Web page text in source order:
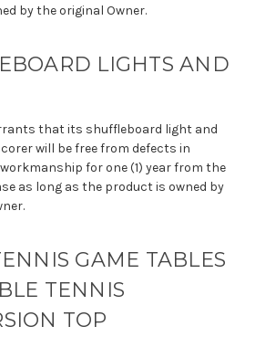
by the original Owner.
LIGHTS AND
that its shuffleboard light and
will be free from defects in
for one (1) year from the
as long as the product is owned by
GAME TABLES
TENNIS
TOP